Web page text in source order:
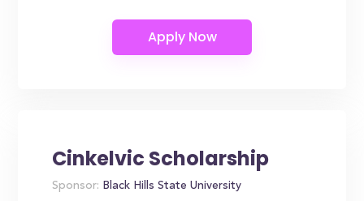
Cinkelvic Scholarship
Sponsor: Black Hills State University